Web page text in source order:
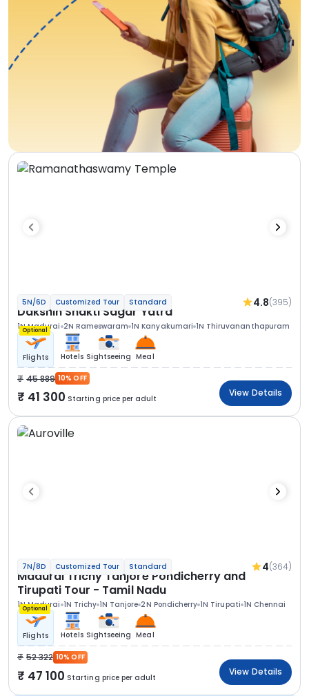
5N/6D Customized Tour Standard 4.8(395)
Dakshin Shakti Sagar Yatra
1N Madurai 2N Rameswaram 1N Kanyakumari 1N Thiruvananthapuram
Optional
Flights Hotels Sightseeing Meal
45 889 10% OFF
41 300 Starting price per adult
View Details
7N/8D Customized Tour Standard 4(364)
Madurai Trichy Tanjore Pondicherry and
Tirupati Tour - Tamil Nadu
1N Madurai 1N Trichy 1N Tanjore 2N Pondicherry 1N Tirupati 1N Chennai
Optional
Flights Hotels Sightseeing Meal
52 322 10% OFF
47 100 Starting price per adult
View Details